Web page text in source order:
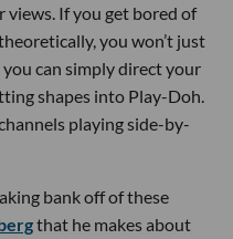
If you get bored of
you won’t just
can simply direct your
shapes into Play-Doh.
playing side-by-
bank off of these
that he makes about